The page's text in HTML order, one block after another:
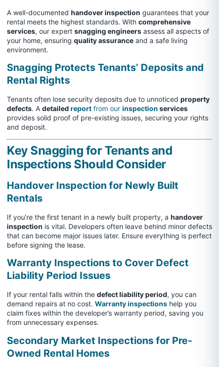
A well-documented handover inspection guarantees that your
rental meets the highest standards. With comprehensive
services, our expert snagging engineers assess all aspects of
your home, ensuring quality assurance and a safe living
environment.
Snagging Protects Tenants’ Deposits and
Rental Rights
Tenants often lose security deposits due to unnoticed property
defects. A detailed report from our inspection services
provides solid proof of pre-existing issues, securing your rights
and deposit.
Key Snagging for Tenants and
Inspections Should Consider
Handover Inspection for Newly Built
Rentals
If you’re the first tenant in a newly built property, a handover
inspection is vital. Developers often leave behind minor defects
that can become major issues later. Ensure everything is perfect
before signing the lease.
Warranty Inspections to Cover Defect
Liability Period Issues
If your rental falls within the defect liability period, you can
demand repairs at no cost. Warranty inspections help you
claim fixes within the developer’s warranty period, saving you
from unnecessary expenses.
Secondary Market Inspections for Pre-
Owned Rental Homes